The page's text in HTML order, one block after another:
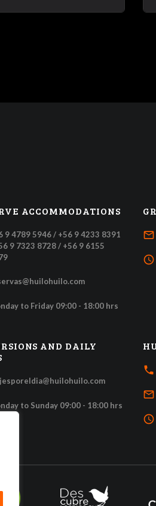
ACCOMMODATIONS
9 4789 5946 / +56 9 4233 8391
9 7323 8728 / +56 9 6155
to Friday 09:00 - 18:00 hrs
mail_outline
access_time
AND DAILY
to Sunday 09:00 - 18:00 hrs
local_phone
mail_outline
access_time